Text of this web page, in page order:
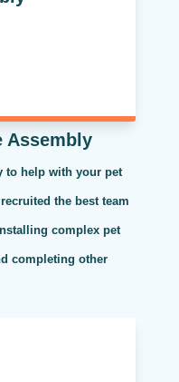
Assembly
to help with your pet
the best team
complex pet
completing other